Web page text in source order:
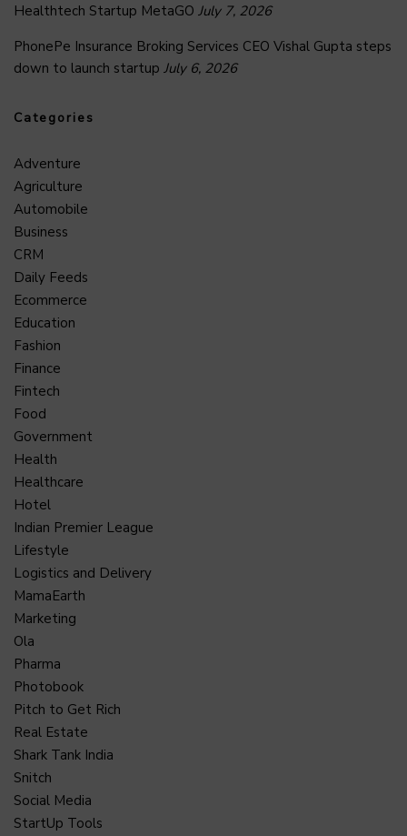
Healthtech Startup MetaGO July 7, 2026
PhonePe Insurance Broking Services CEO Vishal Gupta steps
down to launch startup July 6, 2026
Categories
Adventure
Agriculture
Automobile
Business
CRM
Daily Feeds
Ecommerce
Education
Fashion
Finance
Fintech
Food
Government
Health
Healthcare
Hotel
Indian Premier League
Lifestyle
Logistics and Delivery
MamaEarth
Marketing
Ola
Pharma
Photobook
Pitch to Get Rich
Real Estate
Shark Tank India
Snitch
Social Media
StartUp Tools